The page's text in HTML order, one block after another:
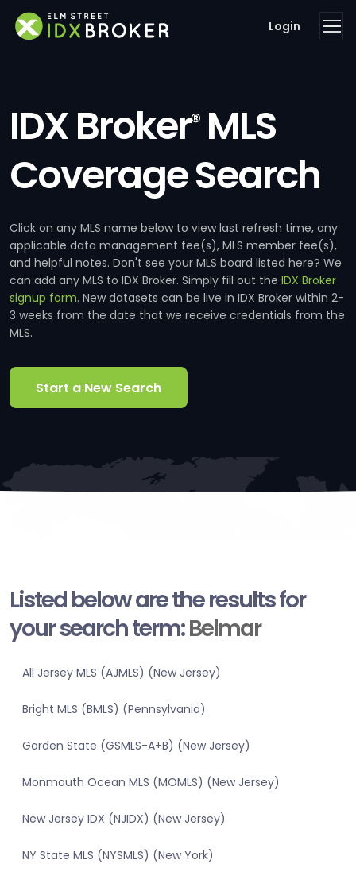
Login
IDX Broker®MLS
Coverage Search
Click on any MLS name below to view last refresh time, any
applicable data management fee(s), MLS member fee(s),
and helpful notes. Don't see your MLS board listed here? We
can add any MLS to IDX Broker. Simply fill out the IDX Broker
signup form. New datasets can be live in IDX Broker within 2-
3 weeks from the date that we receive credentials from the
MLS.
Start a New Search
Listed below are the results for
your search term:Belmar
All Jersey MLS (AJMLS) (New Jersey)
Bright MLS (BMLS) (Pennsylvania)
Garden State (GSMLS-A+B) (New Jersey)
Monmouth Ocean MLS (MOMLS) (New Jersey)
New Jersey IDX (NJIDX) (New Jersey)
NY State MLS (NYSMLS) (New York)